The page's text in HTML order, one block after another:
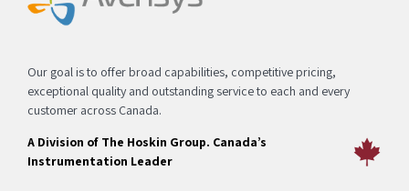
Our goal is to offer broad capabilities, competitive pricing,
exceptional quality and outstanding service to each and every
customer across Canada.
A Division of The Hoskin Group. Canada’s
Instrumentation Leader